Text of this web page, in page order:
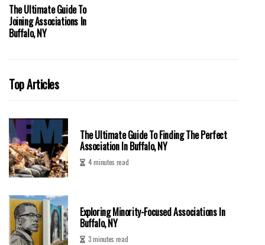
The Ultimate Guide To
Joining Associations In
Buffalo, NY
Top Articles
The Ultimate Guide To Finding The Perfect
Association In Buffalo, NY
4 minutes read
Exploring Minority-Focused Associations In
Buffalo, NY
3 minutes read